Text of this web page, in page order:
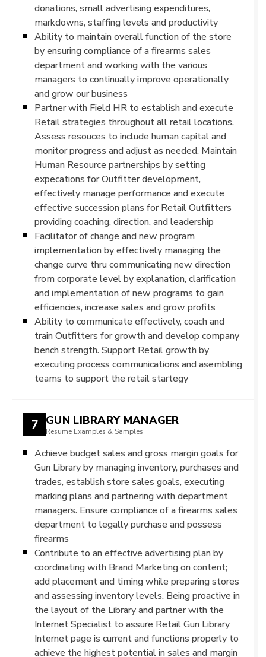
donations, small advertising expenditures,
markdowns, staffing levels and productivity
Ability to maintain overall function of the store
by ensuring compliance of a firearms sales
department and working with the various
managers to continually improve operationally
and grow our business
Partner with Field HR to establish and execute
Retail strategies throughout all retail locations.
Assess resouces to include human capital and
monitor progress and adjust as needed. Maintain
Human Resource partnerships by setting
expecations for Outfitter development,
effectively manage performance and execute
effective succession plans for Retail Outfitters
providing coaching, direction, and leadership
Facilitator of change and new program
implementation by effectively managing the
change curve thru communicating new direction
from corporate level by explanation, clarification
and implementation of new programs to gain
efficiencies, increase sales and grow profits
Ability to communicate effectively, coach and
train Outfitters for growth and develop company
bench strength. Support Retail growth by
executing process communications and asembling
teams to support the retail startegy
7 GUN LIBRARY MANAGER
Resume Examples & Samples
Achieve budget sales and gross margin goals for
Gun Library by managing inventory, purchases and
trades, establish store sales goals, executing
marking plans and partnering with department
managers. Ensure compliance of a firearms sales
department to legally purchase and possess
firearms
Contribute to an effective advertising plan by
coordinating with Brand Marketing on content;
add placement and timing while preparing stores
and assessing inventory levels. Being proactive in
the layout of the Library and partner with the
Internet Specialist to assure Retail Gun Library
Internet page is current and functions properly to
achieve the highest potential in sales and margin